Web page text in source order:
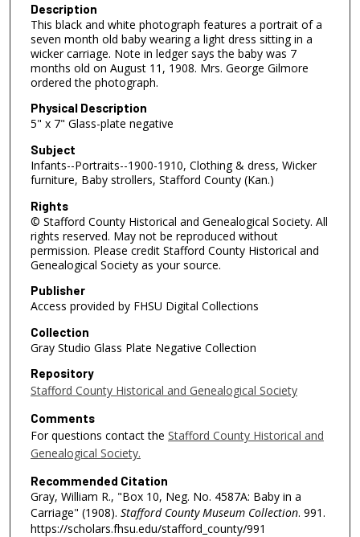
Description
This black and white photograph features a portrait of a
seven month old baby wearing a light dress sitting in a
wicker carriage. Note in ledger says the baby was 7
months old on August 11, 1908. Mrs. George Gilmore
ordered the photograph.
Physical Description
5" x 7" Glass-plate negative
Subject
Infants--Portraits--1900-1910, Clothing & dress, Wicker
furniture, Baby strollers, Stafford County (Kan.)
Rights
© Stafford County Historical and Genealogical Society. All
rights reserved. May not be reproduced without
permission. Please credit Stafford County Historical and
Genealogical Society as your source.
Publisher
Access provided by FHSU Digital Collections
Collection
Gray Studio Glass Plate Negative Collection
Repository
Stafford County Historical and Genealogical Society
Comments
For questions contact the Stafford County Historical and
Genealogical Society.
Recommended Citation
Gray, William R., "Box 10, Neg. No. 4587A: Baby in a
Carriage" (1908). Stafford County Museum Collection. 991.
https://scholars.fhsu.edu/stafford_county/991